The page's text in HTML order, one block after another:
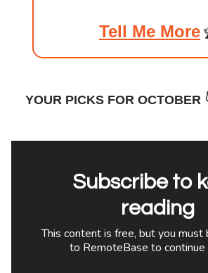
Tell Me More
YOUR PICKS FOR OCTOBER
Subscribe to
reading
This content is free, but you must
to RemoteBase to continue